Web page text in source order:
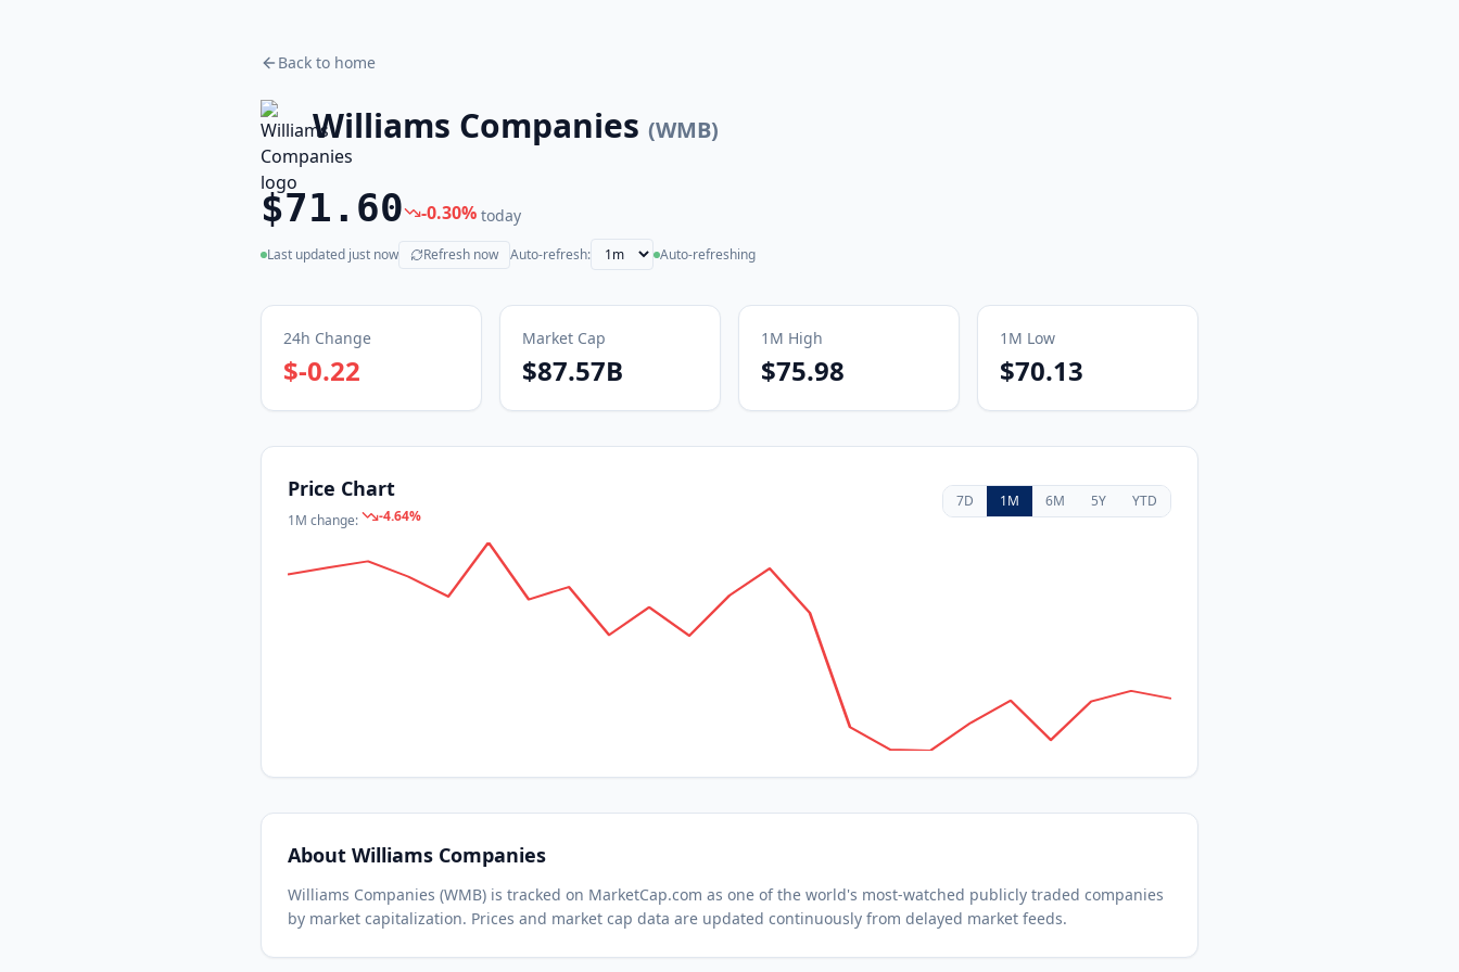
Back to home
Williams Companies (WMB)
$71.60 -0.30% today
Last updated just now
(live) Refresh now Auto-refresh: Auto-refreshing
24h Change
$-0.22
Market Cap
$87.57B
1M High
$75.98
1M Low
$70.13
Price Chart
1M change: -4.64%
7D 1M 6M 5Y YTD
About Williams Companies
Williams Companies (WMB) is tracked on MarketCap.com as one of the world's most-watched publicly traded companies
by market capitalization. Prices and market cap data are updated continuously from delayed market feeds.